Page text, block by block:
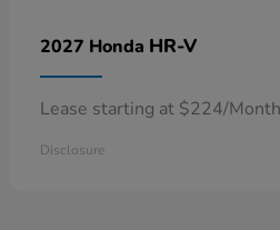
2027 Honda HR-V
Lease starting at $224/Month
Disclosure